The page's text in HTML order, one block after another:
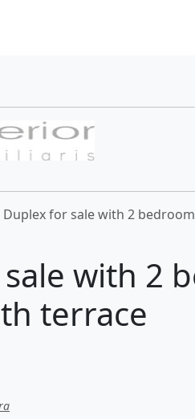
Duplex for sale with 2
with 2
terrace